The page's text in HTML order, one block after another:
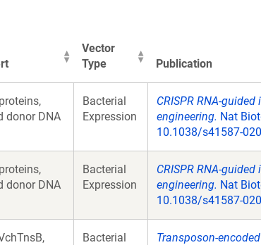
Vector
Type
Publication
donor DNA
Bacterial
Expression
CRISPR RNA-
engineering. Nat
10.1038/s41587-
donor DNA
Bacterial
Expression
CRISPR RNA-
engineering. Nat
10.1038/s41587-
Bacterial
Transposon-